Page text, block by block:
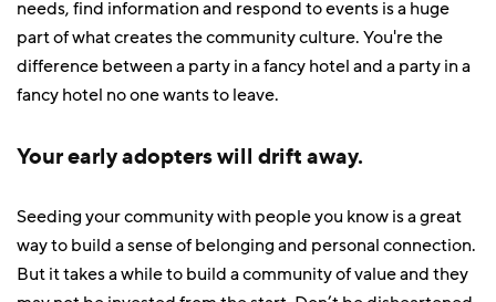
needs, find information and respond to events is a huge
part of what creates the community culture. You're the
difference between a party in a fancy hotel and a party in a
fancy hotel no one wants to leave.
Your early adopters will drift away.
Seeding your community with people you know is a great
way to build a sense of belonging and personal connection.
But it takes a while to build a community of value and they